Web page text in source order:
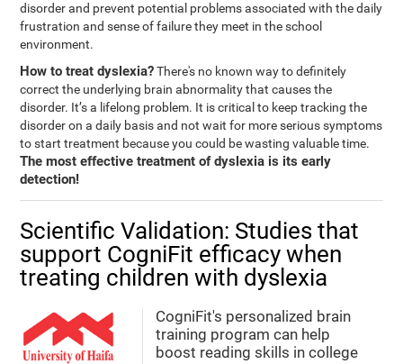
disorder and prevent potential problems associated with the daily
frustration and sense of failure they meet in the school
environment.
How to treat dyslexia?There's no known way to definitely
correct the underlying brain abnormality that causes the
disorder. It’s a lifelong problem. It is critical to keep tracking the
disorder on a daily basis and not wait for more serious symptoms
to start treatment because you could be wasting valuable time.
The most effective treatment of dyslexia is its early
detection!
Scientific Validation: Studies that
support CogniFit efficacy when
treating children with dyslexia
CogniFit's personalized brain
training program can help
boost reading skills in college